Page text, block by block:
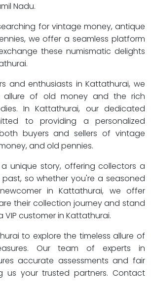
Nadu.
for vintage money, antique
we offer a seamless platform
these numismatic delights
and enthusiasts in Kattathurai, we
allure of old money and the rich
In Kattathurai, our dedicated
to providing a personalized
buyers and sellers of vintage
and old pennies.
unique story, offering collectors a
so whether you're a seasoned
in Kattathurai, we offer
their collection journey and stand
customer in Kattathurai.
to explore the timeless allure of
Our team of experts in
accurate assessments and fair
us your trusted partners. Contact